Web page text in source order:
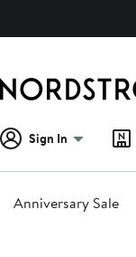
Sign In
Anniversary Sale